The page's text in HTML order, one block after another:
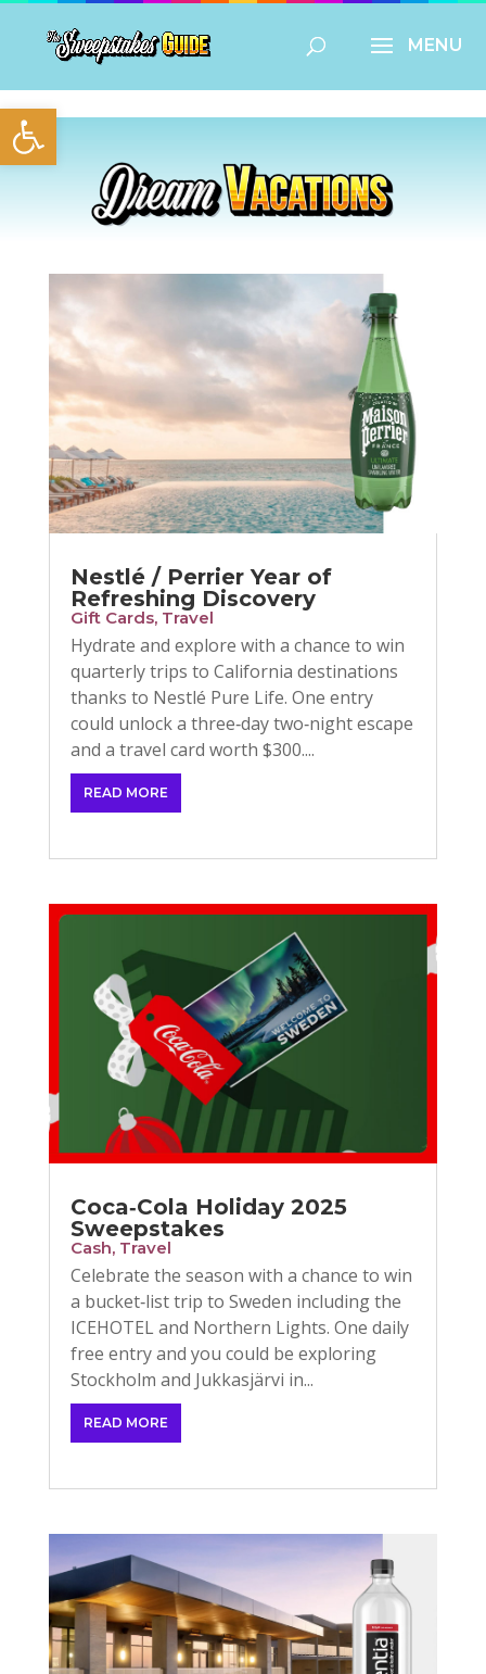
Open toolbar
Nestlé / Perrier Year of
Refreshing Discovery
Gift Cards, Travel
Hydrate and explore with a chance to win
quarterly trips to California destinations
thanks to Nestlé Pure Life. One entry
could unlock a three‑day two‑night escape
and a travel card worth $300....
READ MORE
Coca‑Cola Holiday 2025
Sweepstakes
Cash, Travel
Celebrate the season with a chance to win
a bucket‑list trip to Sweden including the
ICEHOTEL and Northern Lights. One daily
free entry and you could be exploring
Stockholm and Jukkasjärvi in...
READ MORE